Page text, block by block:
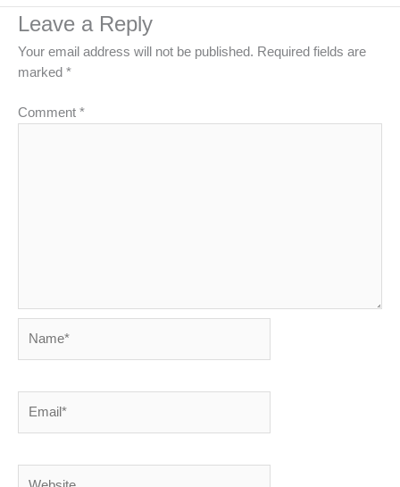
Leave a Reply
Your email address will not be published. Required fields are
marked *
Comment *